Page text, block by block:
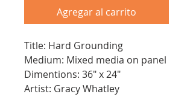
Agregar al carrito
Title: Hard Grounding
Medium: Mixed media on panel
Dimentions: 36" x 24"
Artist: Gracy Whatley